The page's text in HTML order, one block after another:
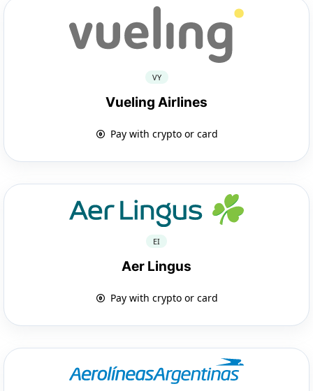
VY
Vueling Airlines
Pay with crypto or card
EI
Aer Lingus
Pay with crypto or card